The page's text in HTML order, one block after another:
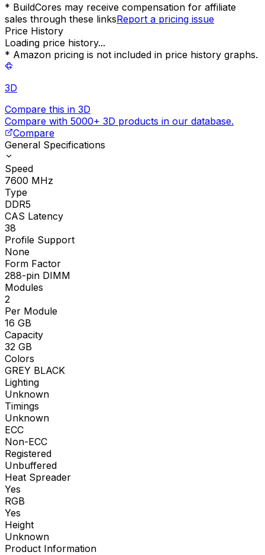
* BuildCores may receive compensation for affiliate
sales through these linksReport a pricing issue
Price History
Loading price history...
* Amazon pricing is not included in price history graphs.
3D
Compare this in 3D
Compare with 5000+ 3D products in our database.
Compare
General Specifications
Speed
7600 MHz
Type
DDR5
CAS Latency
38
Profile Support
None
Form Factor
288-pin DIMM
Modules
2
Per Module
16 GB
Capacity
32 GB
Colors
GREY BLACK
Lighting
Unknown
Timings
Unknown
ECC
Non-ECC
Registered
Unbuffered
Heat Spreader
Yes
RGB
Yes
Height
Unknown
Product Information